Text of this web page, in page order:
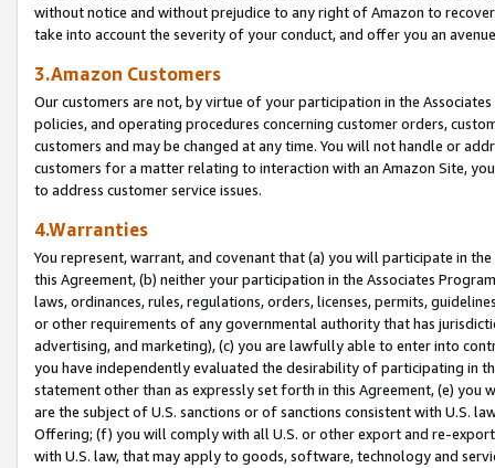
without notice and without prejudice to any right of Amazon to
take into account the severity of your conduct, and offer you an
3.Amazon Customers
Our customers are not, by virtue of your participation in the
policies, and operating procedures concerning customer orders,
customers and may be changed at any time. You will not handle or
customers for a matter relating to interaction with an Amazon Site,
to address customer service issues.
4.Warranties
You represent, warrant, and covenant that (a) you will participate in
this Agreement, (b) neither your participation in the Associates
laws, ordinances, rules, regulations, orders, licenses, permits,
or other requirements of any governmental authority that has
advertising, and marketing), (c) you are lawfully able to enter into
you have independently evaluated the desirability of participating in
statement other than as expressly set forth in this Agreement, (e)
are the subject of U.S. sanctions or of sanctions consistent with U.S.
Offering; (f) you will comply with all U.S. or other export and re-
with U.S. law, that may apply to goods, software, technology and